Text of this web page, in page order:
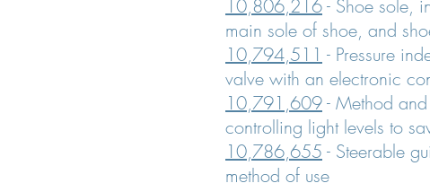
10,806,216- Shoe sole,
main sole of shoe, and
10,794,511 - Pressure
valve with an electronic
10,791,609- Method
controlling light levels to
10,786,655 - Steerable
method of use